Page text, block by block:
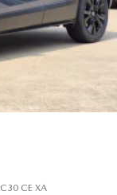
C30 CE XA